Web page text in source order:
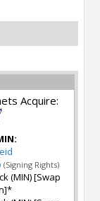
Acquire:
(Signing Rights)
(MIN) [Swap